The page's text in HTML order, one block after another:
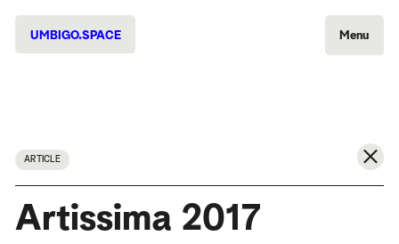
UMBIGO.SPACE Menu
ARTICLE
Artissima 2017